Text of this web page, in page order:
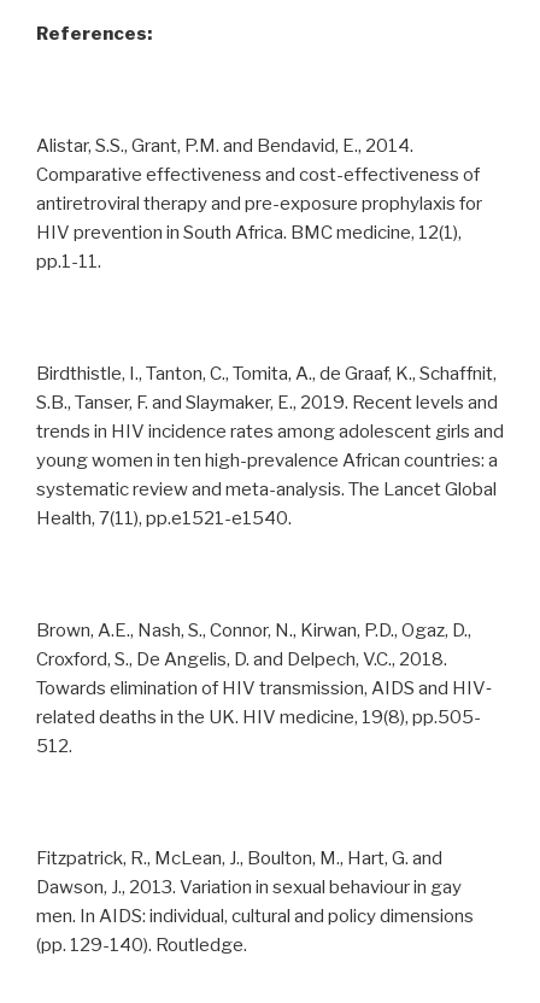
References:
Alistar, S.S., Grant, P.M. and Bendavid, E., 2014.
Comparative effectiveness and cost-effectiveness of
antiretroviral therapy and pre-exposure prophylaxis for
HIV prevention in South Africa. BMC medicine, 12(1),
pp.1-11.
Birdthistle, I., Tanton, C., Tomita, A., de Graaf, K., Schaffnit,
S.B., Tanser, F. and Slaymaker, E., 2019. Recent levels and
trends in HIV incidence rates among adolescent girls and
young women in ten high-prevalence African countries: a
systematic review and meta-analysis. The Lancet Global
Health, 7(11), pp.e1521-e1540.
Brown, A.E., Nash, S., Connor, N., Kirwan, P.D., Ogaz, D.,
Croxford, S., De Angelis, D. and Delpech, V.C., 2018.
Towards elimination of HIV transmission, AIDS and HIV‐
related deaths in the UK. HIV medicine, 19(8), pp.505-
512.
Fitzpatrick, R., McLean, J., Boulton, M., Hart, G. and
Dawson, J., 2013. Variation in sexual behaviour in gay
men. In AIDS: individual, cultural and policy dimensions
(pp. 129-140). Routledge.